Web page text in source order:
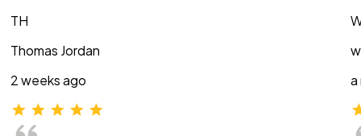
TH
Thomas Jordan
2 weeks ago
a